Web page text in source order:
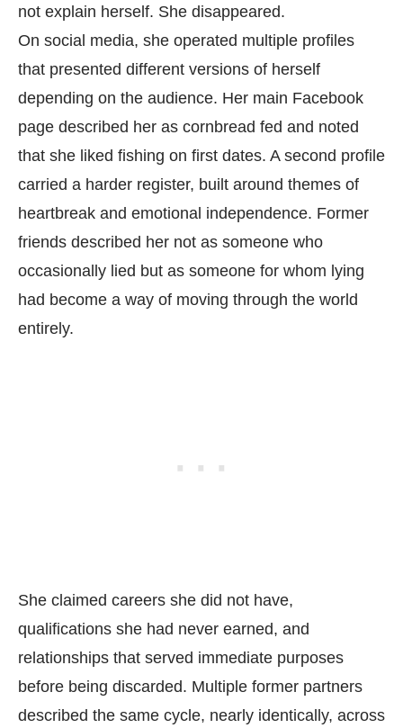
not explain herself. She disappeared.
On social media, she operated multiple profiles
that presented different versions of herself
depending on the audience. Her main Facebook
page described her as cornbread fed and noted
that she liked fishing on first dates. A second profile
carried a harder register, built around themes of
heartbreak and emotional independence. Former
friends described her not as someone who
occasionally lied but as someone for whom lying
had become a way of moving through the world
entirely.
She claimed careers she did not have,
qualifications she had never earned, and
relationships that served immediate purposes
before being discarded. Multiple former partners
described the same cycle, nearly identically, across